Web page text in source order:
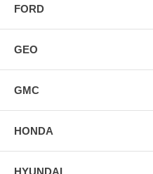
FORD
GEO
GMC
HONDA
HYUNDAI